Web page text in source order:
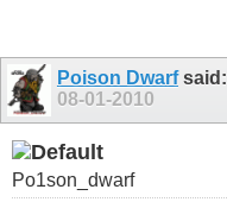
Poison Dwarfsaid:
08-01-2010
Po1son_dwarf